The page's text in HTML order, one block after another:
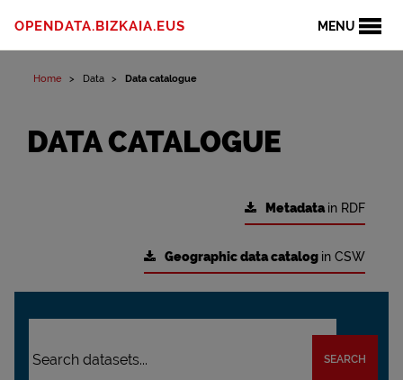
MENU
OPENDATA.BIZKAIA.EUS
Home Data Data catalogue
DATA CATALOGUE
Metadatain RDF
Geographic data catalog in CSW
SEARCH